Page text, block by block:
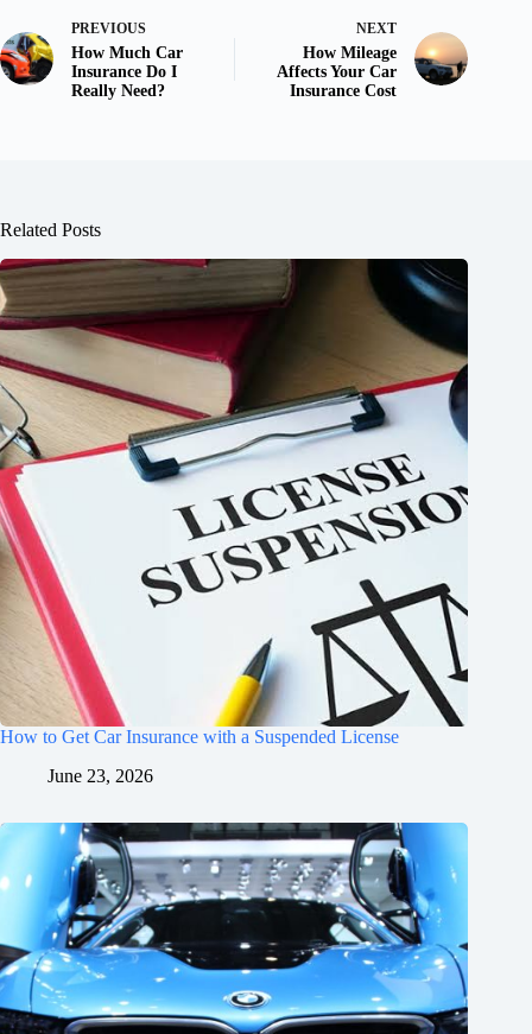
PREVIOUS
How Much Car
Insurance Do I
Really Need?
NEXT
How Mileage
Affects Your Car
Insurance Cost
Related Posts
How to Get Car Insurance with a Suspended License
June 23, 2026